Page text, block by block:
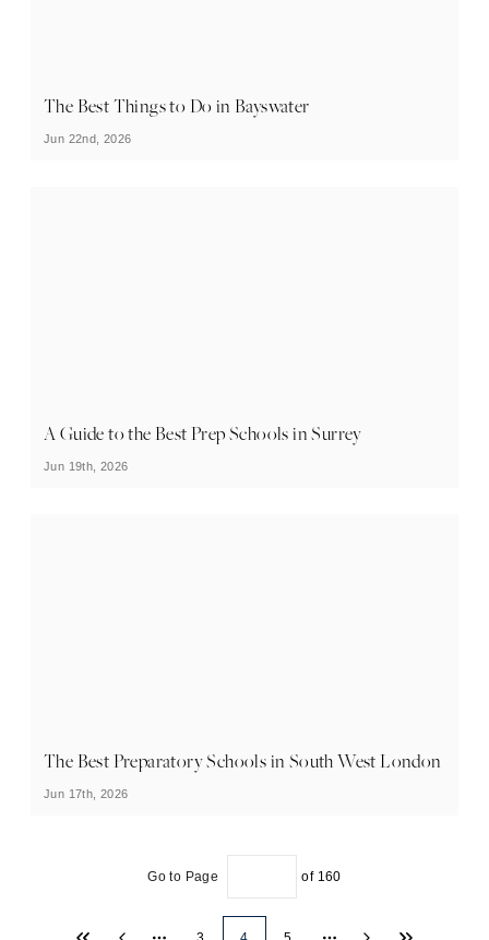
The Best Things to Do in Bayswater
Jun 22nd, 2026
A Guide to the Best Prep Schools in Surrey
Jun 19th, 2026
The Best Preparatory Schools in South West London
Jun 17th, 2026
Go to Page of 160